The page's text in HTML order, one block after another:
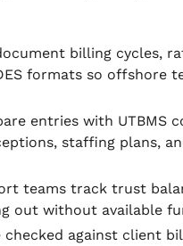
billing cycles,
formats so
entries with UTBMS
staffing plans,
teams track trust
out without available
checked against client